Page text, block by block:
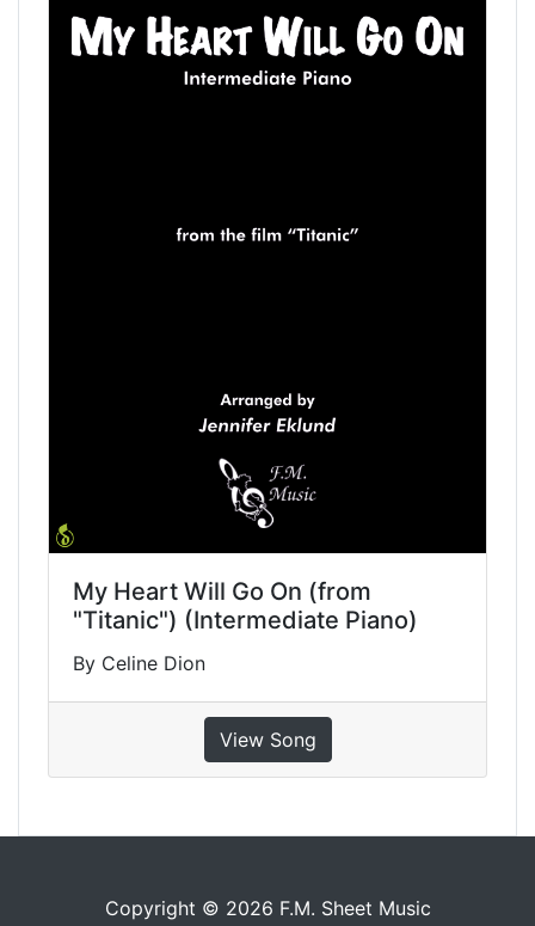
My Heart Will Go On (from
"Titanic") (Intermediate Piano)
By Celine Dion
View Song
Copyright © 2026 F.M. Sheet Music